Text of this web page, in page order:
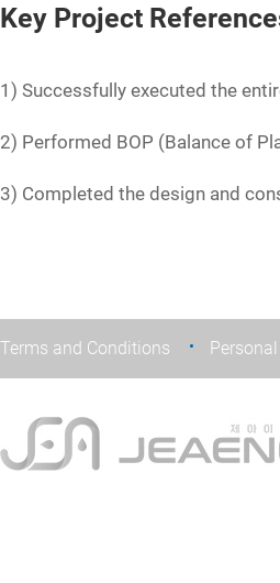
Key Project
1) Successfully executed the
2) Performed BOP (Balance of
3) Completed the design and
Terms and Conditions